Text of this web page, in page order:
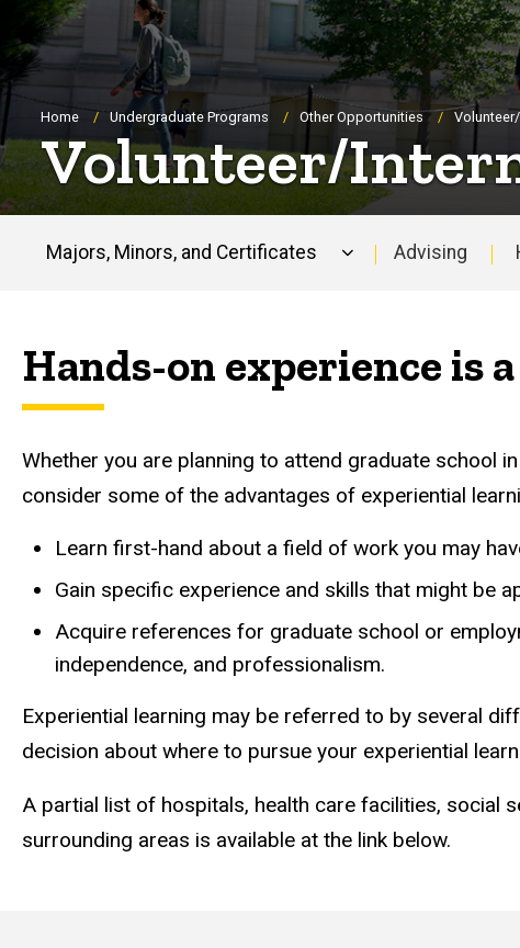
Breadcrumb
Home Undergraduate Programs Other Opportunities
Volunteer/
navigation
Majors, Minors, and Certificates Advising
Hands-on experience is
Whether you are planning to attend graduate school
consider some of the advantages of experiential
Learn first-hand about a field of work you may
Gain specific experience and skills that might be
Acquire references for graduate school or
independence, and professionalism.
Experiential learning may be referred to by several
decision about where to pursue your experiential
A partial list of hospitals, health care facilities, social
surrounding areas is available at the link below.